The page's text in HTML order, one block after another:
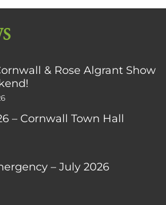
& Rose Algrant Show
– Cornwall Town Hall
– July 2026